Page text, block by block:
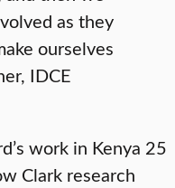
as they
ourselves
IDCE
work in Kenya 25
Clark research